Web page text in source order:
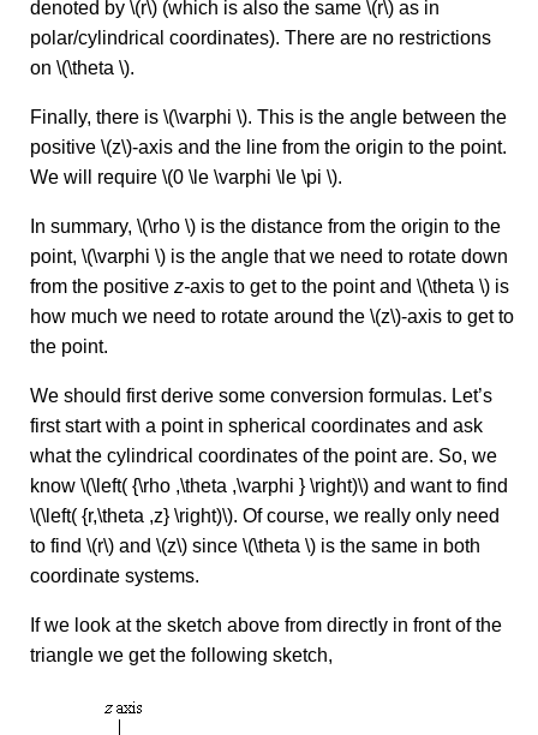
denoted by \(r\) (which is also the same \(r\) as in
polar/cylindrical coordinates). There are no restrictions
on \(\theta \).
Finally, there is \(\varphi \). This is the angle between the
positive \(z\)-axis and the line from the origin to the point.
We will require \(0 \le \varphi \le \pi \).
In summary, \(\rho \) is the distance from the origin to the
point, \(\varphi \) is the angle that we need to rotate down
from the positive z-axis to get to the point and \(\theta \) is
how much we need to rotate around the \(z\)-axis to get to
the point.
We should first derive some conversion formulas. Let’s
first start with a point in spherical coordinates and ask
what the cylindrical coordinates of the point are. So, we
know \(\left( {\rho ,\theta ,\varphi } \right)\) and want to find
\(\left( {r,\theta ,z} \right)\). Of course, we really only need
to find \(r\) and \(z\) since \(\theta \) is the same in both
coordinate systems.
If we look at the sketch above from directly in front of the
triangle we get the following sketch,